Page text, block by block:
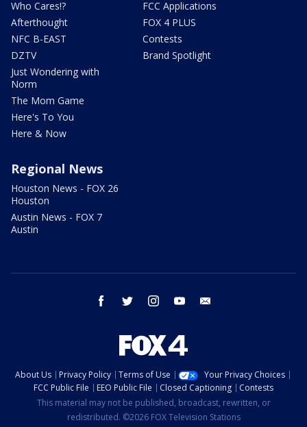
Who Cares!?
Afterthought
NFC B-EAST
DZTV
Just Wondering with
Norm
The Mom Game
Here's To You
Here & Now
FCC Applications
FOX 4 PLUS
Contests
Brand Spotlight
Regional News
Houston News - FOX 26
Houston
Austin News - FOX 7
Austin
facebook twitter instagram youtube
About Us Privacy Policy Terms of Use
Your Privacy Choices
FCC Public File
EEO Public File Closed Captioning
Contests
This material may not be published, broadcast, rewritten, or
redistributed. ©2026 FOX Television Stations